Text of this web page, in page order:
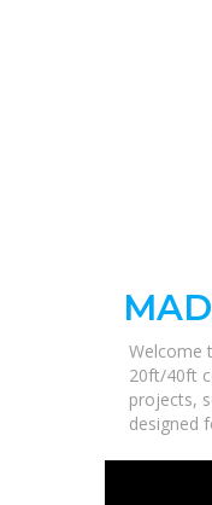
Welcome
20ft/40ft
projects,
designed